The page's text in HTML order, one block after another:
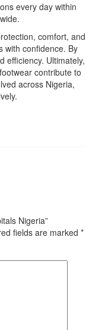
every day within
comfort, and
with confidence. By
efficiency. Ultimately,
contribute to
across Nigeria,
Nigeria”
fields are marked *